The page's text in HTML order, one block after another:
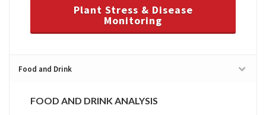
Plant Stress & Disease
Monitoring
Food and Drink
FOOD AND DRINK ANALYSIS